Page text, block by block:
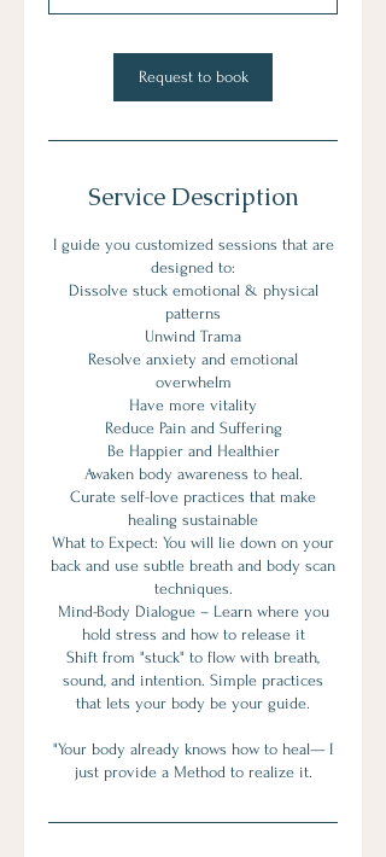
n
Request to book
Service Description
I guide you customized sessions that are
designed to:
Dissolve stuck emotional & physical
patterns
Unwind Trama
Resolve anxiety and emotional
overwhelm
Have more vitality
Reduce Pain and Suffering
Be Happier and Healthier
Awaken body awareness to heal.
Curate self-love practices that make
healing sustainable
What to Expect: You will lie down on your
back and use subtle breath and body scan
techniques.
Mind-Body Dialogue – Learn where you
hold stress and how to release it
Shift from "stuck" to flow with breath,
sound, and intention. Simple practices
that lets your body be your guide.
"Your body already knows how to heal— I